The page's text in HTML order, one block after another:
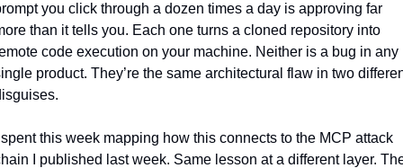
you click through a dozen times a day is approving far
than it tells you. Each one turns a cloned repository into
code execution on your machine. Neither is a bug in any
product. They’re the same architectural flaw in two
this week mapping how this connects to the MCP attack
I published last week. Same lesson at a different layer.